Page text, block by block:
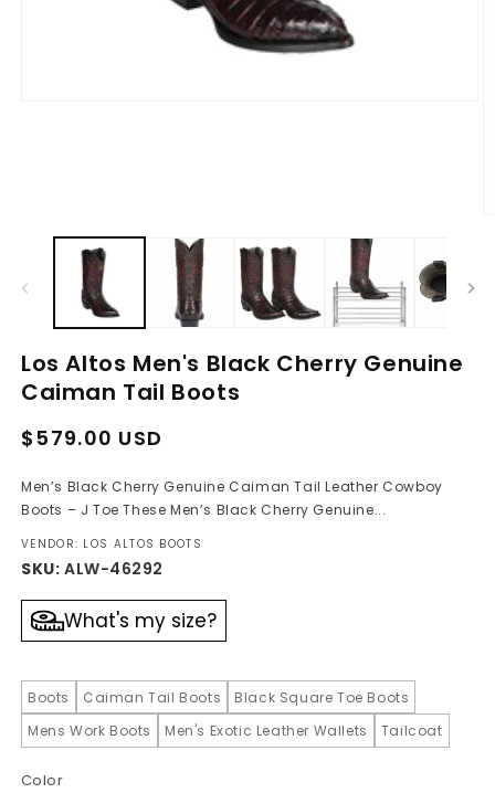
Los Altos Men's Black Cherry Genuine
Caiman Tail Boots
Regular
Sale
$579.00 USD
Men’s Black Cherry Genuine Caiman Tail Leather Cowboy
Boots – J Toe These Men’s Black Cherry Genuine...
VENDOR: LOS ALTOS BOOTS
SKU: ALW-46292
What's my size?
Boots Caiman Tail Boots
Black Square Toe Boots
Mens Work Boots
Men's Exotic Leather Wallets Tailcoat
Color